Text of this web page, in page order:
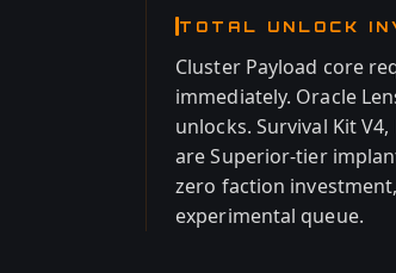
TOTAL UNLOCK
Cluster Payload core
immediately. Oracle
unlocks. Survival Kit
are Superior-tier
zero faction
experimental queue.